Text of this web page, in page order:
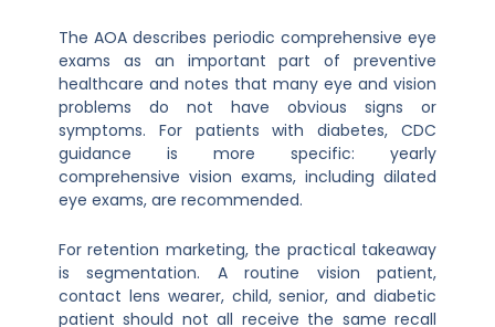
The AOA describes periodic comprehensive eye
exams as an important part of preventive
healthcare and notes that many eye and vision
problems do not have obvious signs or
symptoms. For patients with diabetes, CDC
guidance is more specific: yearly
comprehensive vision exams, including dilated
eye exams, are recommended.
For retention marketing, the practical takeaway
is segmentation. A routine vision patient,
contact lens wearer, child, senior, and diabetic
patient should not all receive the same recall